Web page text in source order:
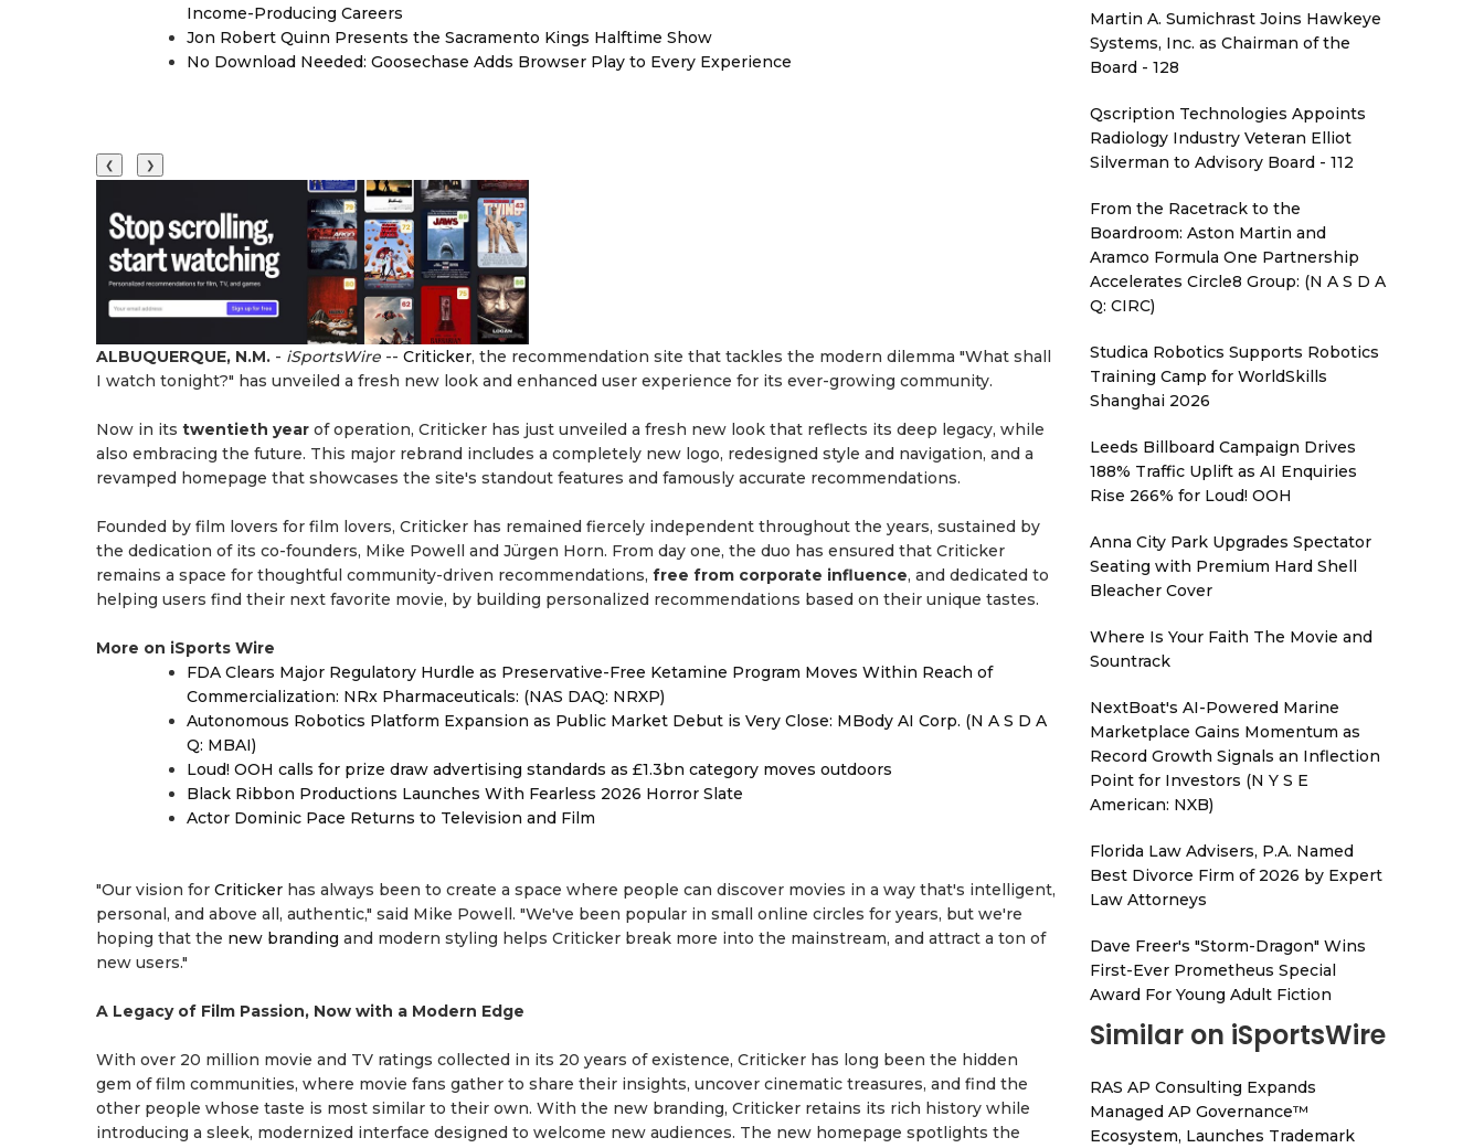
Income-Producing Careers
Jon Robert Quinn Presents the Sacramento Kings Halftime Show
No Download Needed: Goosechase Adds Browser Play to Every Experience
❮ ❯
ALBUQUERQUE, N.M. - iSportsWire -- Criticker, the recommendation site that tackles the modern dilemma "What shall
I watch tonight?" has unveiled a fresh new look and enhanced user experience for its ever-growing community.
Now in its twentieth year of operation, Criticker has just unveiled a fresh new look that reflects its deep legacy, while
also embracing the future. This major rebrand includes a completely new logo, redesigned style and navigation, and a
revamped homepage that showcases the site's standout features and famously accurate recommendations.
Founded by film lovers for film lovers, Criticker has remained fiercely independent throughout the years, sustained by
the dedication of its co-founders, Mike Powell and Jürgen Horn. From day one, the duo has ensured that Criticker
remains a space for thoughtful community-driven recommendations, free from corporate influence, and dedicated to
helping users find their next favorite movie, by building personalized recommendations based on their unique tastes.
More on iSports Wire
FDA Clears Major Regulatory Hurdle as Preservative-Free Ketamine Program Moves Within Reach of
Commercialization: NRx Pharmaceuticals: (NAS DAQ: NRXP)
Autonomous Robotics Platform Expansion as Public Market Debut is Very Close: MBody AI Corp. (N A S D A
Q: MBAI)
Loud! OOH calls for prize draw advertising standards as £1.3bn category moves outdoors
Black Ribbon Productions Launches With Fearless 2026 Horror Slate
Actor Dominic Pace Returns to Television and Film
"Our vision for Criticker has always been to create a space where people can discover movies in a way that's intelligent,
personal, and above all, authentic," said Mike Powell. "We've been popular in small online circles for years, but we're
hoping that the new branding and modern styling helps Criticker break more into the mainstream, and attract a ton of
new users."
A Legacy of Film Passion, Now with a Modern Edge
With over 20 million movie and TV ratings collected in its 20 years of existence, Criticker has long been the hidden
gem of film communities, where movie fans gather to share their insights, uncover cinematic treasures, and find the
other people whose taste is most similar to their own. With the new branding, Criticker retains its rich history while
introducing a sleek, modernized interface designed to welcome new audiences. The new homepage spotlights the
Martin A. Sumichrast Joins Hawkeye
Systems, Inc. as Chairman of the
Board - 128
Qscription Technologies Appoints
Radiology Industry Veteran Elliot
Silverman to Advisory Board - 112
From the Racetrack to the
Boardroom: Aston Martin and
Aramco Formula One Partnership
Accelerates Circle8 Group: (N A S D A
Q: CIRC)
Studica Robotics Supports Robotics
Training Camp for WorldSkills
Shanghai 2026
Leeds Billboard Campaign Drives
188% Traffic Uplift as AI Enquiries
Rise 266% for Loud! OOH
Anna City Park Upgrades Spectator
Seating with Premium Hard Shell
Bleacher Cover
Where Is Your Faith The Movie and
Sountrack
NextBoat's AI-Powered Marine
Marketplace Gains Momentum as
Record Growth Signals an Inflection
Point for Investors (N Y S E
American: NXB)
Florida Law Advisers, P.A. Named
Best Divorce Firm of 2026 by Expert
Law Attorneys
Dave Freer's "Storm-Dragon" Wins
First-Ever Prometheus Special
Award For Young Adult Fiction
Similar on iSportsWire
RAS AP Consulting Expands
Managed AP Governance™
Ecosystem, Launches Trademark